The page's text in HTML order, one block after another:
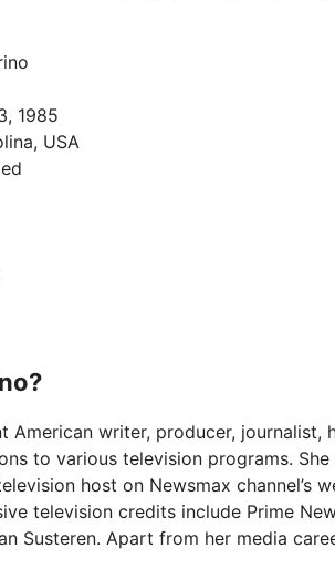
1985
USA
American writer, producer, journalist,
to various television programs.
host on Newsmax channel’s
television credits include Prime
Susteren. Apart from her media